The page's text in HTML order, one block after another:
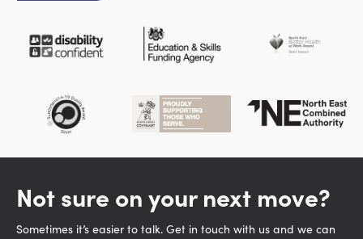
Not sure on your next move?
Sometimes it’s easier to talk. Get in touch with us and we can